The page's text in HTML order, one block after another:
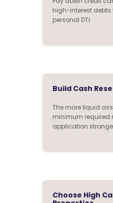
high-interest debts
personal DTI.
Build Cash
The more liquid
minimum required
application
Choose High